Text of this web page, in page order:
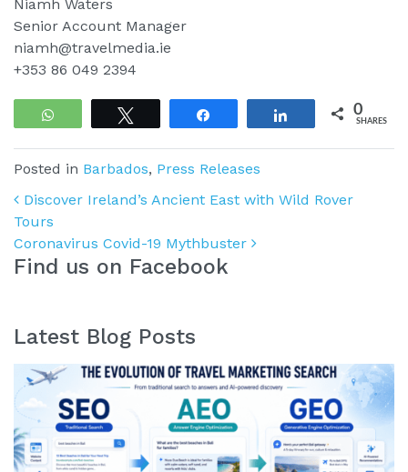
Niamh Waters
Senior Account Manager
niamh@travelmedia.ie
+353 86 049 2394
WhatsApp Share 0
SHARES
Posted in Barbados, Press Releases
Post navigation
Discover Ireland’s Ancient East with Wild Rover
Tours
Coronavirus Covid-19 Mythbuster
Find us on Facebook
Latest Blog Posts